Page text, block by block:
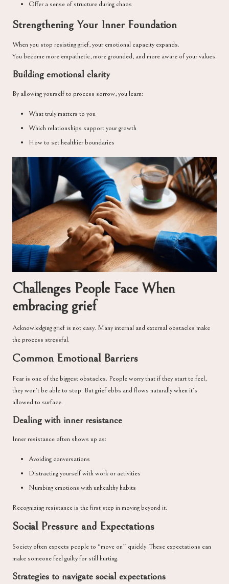
Offer a sense of structure during chaos
Strengthening Your Inner Foundation
When you stop resisting grief, your emotional capacity expands.
You become more empathetic, more grounded, and more aware of your values.
Building emotional clarity
By allowing yourself to process sorrow, you learn:
What truly matters to you
Which relationships support your growth
How to set healthier boundaries
Challenges People Face When
embracing grief
Acknowledging grief is not easy. Many internal and external obstacles make
the process stressful.
Common Emotional Barriers
Fear is one of the biggest obstacles. People worry that if they start to feel,
they won’t be able to stop. But grief ebbs and flows naturally when it’s
allowed to surface.
Dealing with inner resistance
Inner resistance often shows up as:
Avoiding conversations
Distracting yourself with work or activities
Numbing emotions with unhealthy habits
Recognizing resistance is the first step in moving beyond it.
Social Pressure and Expectations
Society often expects people to “move on” quickly. These expectations can
make someone feel guilty for still hurting.
Strategies to navigate social expectations